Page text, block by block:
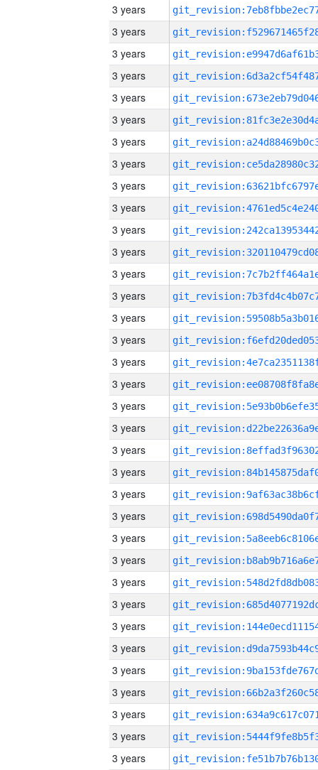
3 years
3 years
3 years
3 years
3 years
3 years
3 years
3 years
3 years
3 years
3 years
3 years
3 years
3 years
3 years
3 years
3 years
3 years
3 years
3 years
3 years
3 years
3 years
3 years
3 years
3 years
3 years
3 years
3 years
3 years
3 years
3 years
3 years
3 years
3 years